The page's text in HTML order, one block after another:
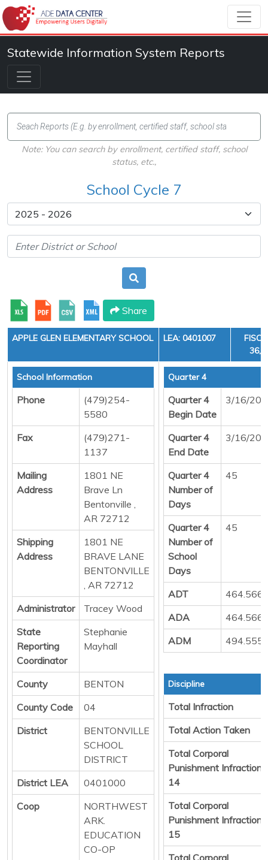
Statewide Information System Reports
Note: You can search by enrollment, certified staff, school
status, etc.,
School Cycle 7
Share
APPLE GLEN ELEMENTARY SCHOOL LEA: 0401007
36,
School Information
Phone
(479)254-
5580
Fax
(479)271-
1137
Mailing
Address
1801 NE
Brave Ln
Bentonville ,
AR 72712
Shipping
Address
1801 NE
BRAVE LANE
BENTONVILLE
, AR 72712
Administrator
Tracey Wood
State
Reporting
Coordinator
Stephanie
Mayhall
County
BENTON
County Code
04
District
BENTONVILLE
SCHOOL
DISTRICT
District LEA
0401000
Coop
NORTHWEST
ARK.
EDUCATION
CO-OP
Quarter 4
Quarter 4
Begin Date
3/16/
Quarter 4
End Date
3/16/
Quarter 4
Number of
Days
45
Quarter 4
Number of
School
Days
45
ADT
ADA
ADM
Discipline
Total Infraction
Total Action Taken
Total Corporal
Punishment Infraction
14
Total Corporal
Punishment Infraction
15
Total Corporal